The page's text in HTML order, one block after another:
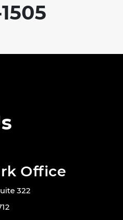
Office
322